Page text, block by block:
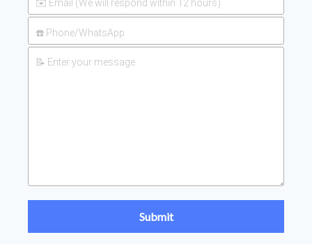
UAN 32 Prices: How To Reduce
Fertilizer Procurement Costs